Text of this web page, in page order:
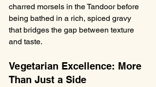
charred morsels in the Tandoor before
being bathed in a rich, spiced gravy
that bridges the gap between texture
and taste.
Vegetarian Excellence: More
Than Just a Side